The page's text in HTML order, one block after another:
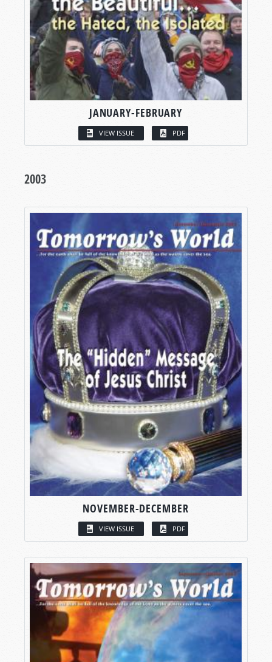
JANUARY-FEBRUARY
VIEW ISSUE PDF
2003
NOVEMBER-DECEMBER
VIEW ISSUE PDF